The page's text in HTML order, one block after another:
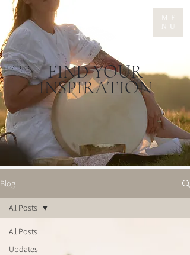
ME
NU
FIND YOUR
INSPIRATION
Blog
All Posts
Updates
All Posts